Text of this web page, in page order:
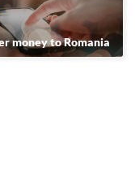
money to Romania